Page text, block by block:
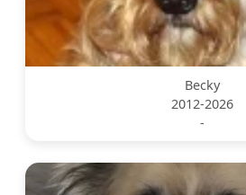
Becky
2012-2026
-